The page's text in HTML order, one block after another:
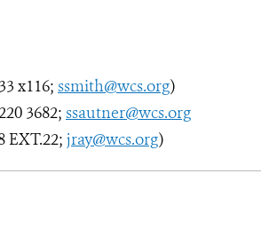
x116; ssmith@wcs.org)
3682; ssautner@wcs.org
EXT.22; jray@wcs.org)